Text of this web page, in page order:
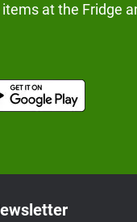
at the Fridge